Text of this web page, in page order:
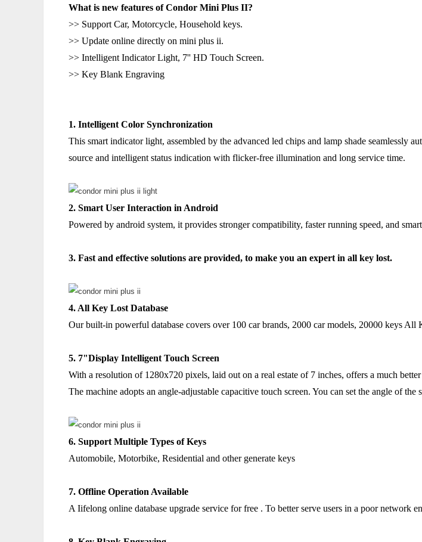
What is new features of Condor Mini Plus II?
>> Support Car, Motorcycle, Household keys.
>> Update online directly on mini plus ii.
>> Intelligent Indicator Light, 7'' HD Touch Screen.
>> Key Blank Engraving
1. Intelligent Color Synchronization
This smart indicator light, assembled by the advanced led chips and lamp shade seamlessly
source and intelligent status indication with flicker-free illumination and long service time.
2. Smart User Interaction in Android
Powered by android system, it provides stronger compatibility, faster running speed, and
3. Fast and effective solutions are provided, to make you an expert in all key lost.
4. All Key Lost Database
Our built-in powerful database covers over 100 car brands, 2000 car models, 20000 keys
5. 7"Display Intelligent Touch Screen
With a resolution of 1280x720 pixels, laid out on a real estate of 7 inches, offers a much
The machine adopts an angle-adjustable capacitive touch screen. You can set the angle of the
6. Support Multiple Types of Keys
Automobile, Motorbike, Residential and other generate keys
7. Offline Operation Available
A Iifelong online database upgrade service for free . To better serve users in a poor network